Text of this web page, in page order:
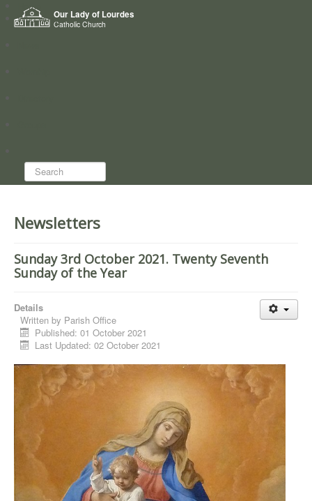
Our Lady of Lourdes
Catholic Church
Home
Who we are
Search...
Newsletters
Sunday 3rd October 2021. Twenty Seventh
Sunday of the Year
Details
Written by Parish Office
Published: 01 October 2021
Last Updated: 02 October 2021